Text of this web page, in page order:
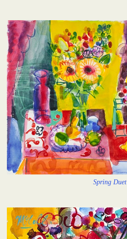
Spring Duet